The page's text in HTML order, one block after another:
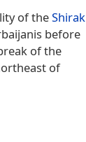
of theShirak
before
of the
of